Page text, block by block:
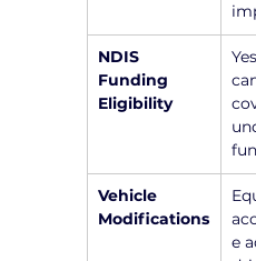
NDIS
Funding
Eligibility
Vehicle
Modifications
e